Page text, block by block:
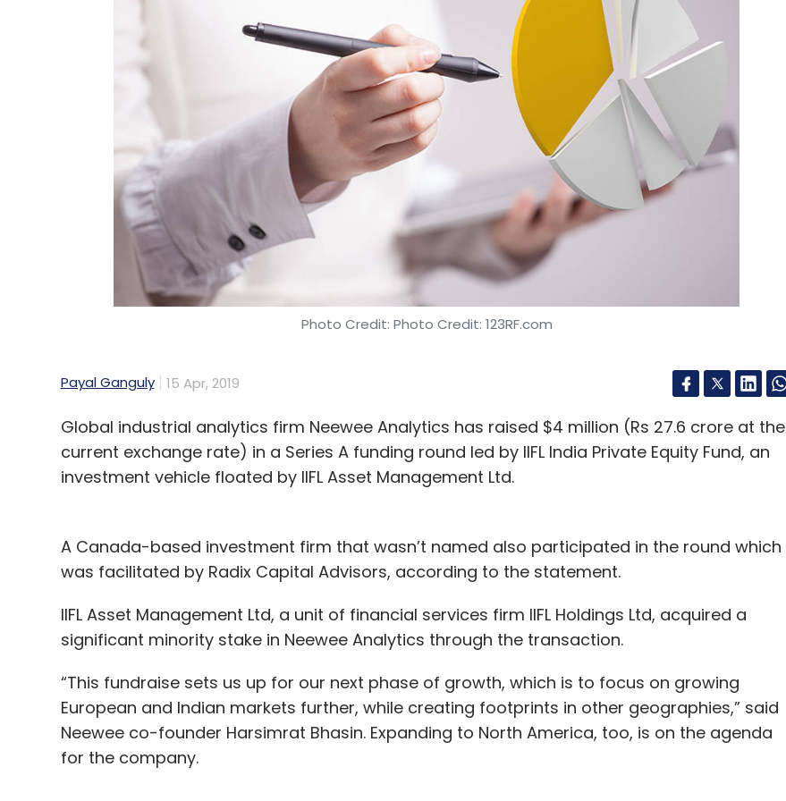
Moustapha Cisse Africa Ghana Accra Artificial Intelligence AI Laboratory
Photo Credit: Photo Credit: 123RF.com
Payal Ganguly 15 Apr, 2019
Global industrial analytics firm Neewee Analytics has raised $4 million (Rs 27.6 crore at the
current exchange rate) in a Series A funding round led by IIFL India Private Equity Fund, an
investment vehicle floated by IIFL Asset Management Ltd.
A Canada-based investment firm that wasn’t named also participated in the round which
was facilitated by Radix Capital Advisors, according to the statement.
IIFL Asset Management Ltd, a unit of financial services firm IIFL Holdings Ltd, acquired a
significant minority stake in Neewee Analytics through the transaction.
“This fundraise sets us up for our next phase of growth, which is to focus on growing
European and Indian markets further, while creating footprints in other geographies,” said
Neewee co-founder Harsimrat Bhasin. Expanding to North America, too, is on the agenda
for the company.